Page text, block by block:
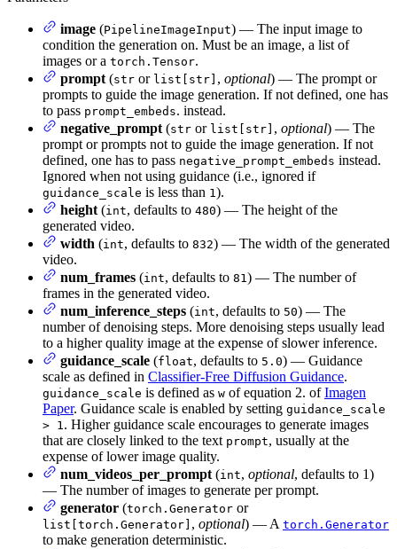
image (PipelineImageInput) — The input image to
condition the generation on. Must be an image, a list of
images or a torch.Tensor.
prompt (str or list[str] , optional) — The prompt or
prompts to guide the image generation. If not defined, one has
to pass prompt_embeds. instead.
negative_prompt (str or list[str] , optional) — The
prompt or prompts not to guide the image generation. If not
defined, one has to pass negative_prompt_embeds instead.
Ignored when not using guidance (i.e., ignored if
guidance_scale is less than 1).
height (int, defaults to 480) — The height of the
generated video.
width (int, defaults to 832) — The width of the generated
video.
num_frames (int, defaults to 81) — The number of
frames in the generated video.
num_inference_steps (int, defaults to 50) — The
number of denoising steps. More denoising steps usually lead
to a higher quality image at the expense of slower inference.
guidance_scale (float, defaults to 5.0) — Guidance
scale as defined in Classifier-Free Diffusion Guidance.
guidance_scale is defined as w of equation 2. ofImagen
Paper. Guidance scale is enabled by setting guidance_scale
> 1. Higher guidance scale encourages to generate images
that are closely linked to the text prompt, usually at the
expense of lower image quality.
num_videos_per_prompt (int, optional, defaults to 1)
— The number of images to generate per prompt.
generator (torch.Generator or
list[torch.Generator] , optional) — A torch.Generator
to make generation deterministic.